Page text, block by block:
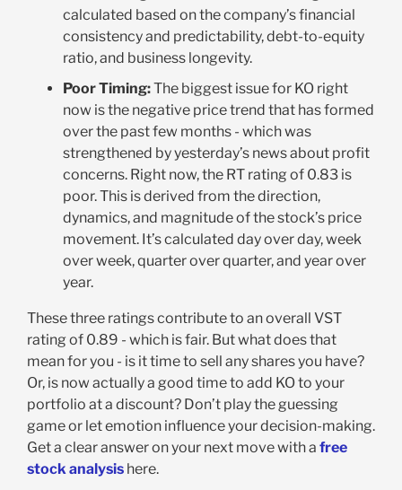
calculated based on the company’s financial
consistency and predictability, debt-to-equity
ratio, and business longevity.
Poor Timing:The biggest issue for KO right
now is the negative price trend that has formed
over the past few months - which was
strengthened by yesterday’s news about profit
concerns. Right now, the RT rating of 0.83 is
poor. This is derived from the direction,
dynamics, and magnitude of the stock’s price
movement. It’s calculated day over day, week
over week, quarter over quarter, and year over
year.
These three ratings contribute to an overall VST
rating of 0.89 - which is fair. But what does that
mean for you - is it time to sell any shares you have?
Or, is now actually a good time to add KO to your
portfolio at a discount? Don’t play the guessing
game or let emotion influence your decision-making.
Get a clear answer on your next move with a free
stock analysishere.